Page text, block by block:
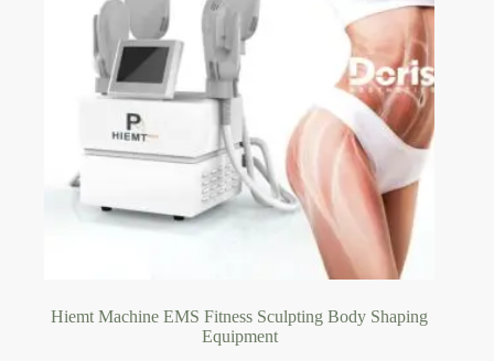
Hiemt Machine EMS Fitness Sculpting Body Shaping
Equipment